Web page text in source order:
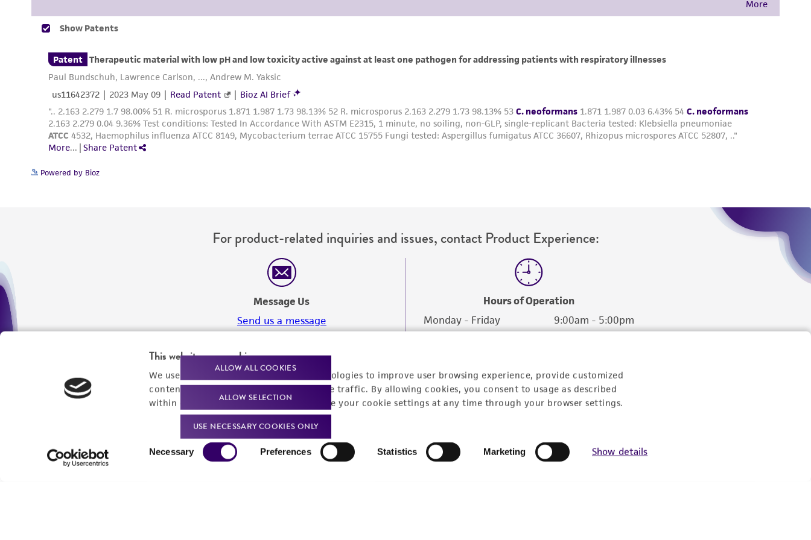
This website uses cookies
We use cookies and other tracking technologies to improve user browsing experience, provide customized
content experiences, and analyze website traffic. By allowing cookies, you consent to usage as described
within our
Privacy Policy. You can change your cookie settings at any time through your browser settings.
Necessary Preferences Statistics Marketing Show details
ALLOW ALL COOKIES
ALLOW SELECTION
USE NECESSARY COOKIES ONLY
Powered by Bioz
For product-related inquiries and issues, contact Product Experience:
Message Us
Send us a message
Hours of Operation
Monday - Friday
9:00am - 5:00pm
US Eastern Time